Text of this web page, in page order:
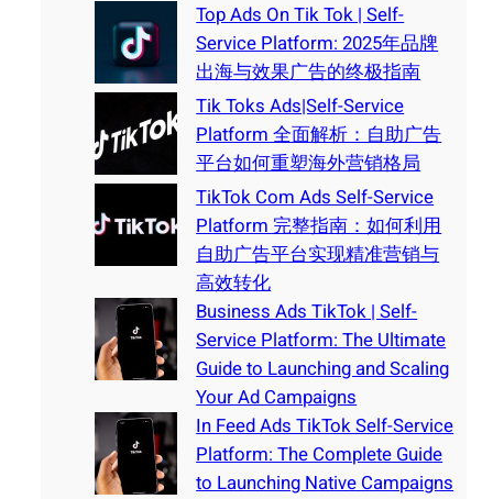
Top Ads On Tik Tok | Self-
Service Platform: 2025年品牌
出海与效果广告的终极指南
Tik Toks Ads|Self-Service
Platform 全面解析：自助广告
平台如何重塑海外营销格局
TikTok Com Ads Self-Service
Platform 完整指南：如何利用
自助广告平台实现精准营销与
高效转化
Business Ads TikTok | Self-
Service Platform: The Ultimate
Guide to Launching and Scaling
Your Ad Campaigns
In Feed Ads TikTok Self-Service
Platform: The Complete Guide
to Launching Native Campaigns